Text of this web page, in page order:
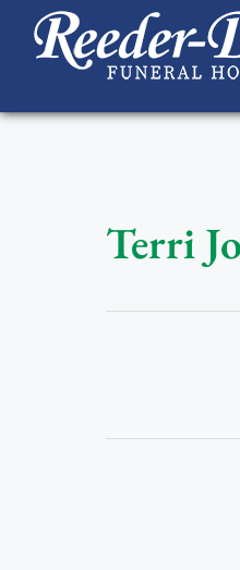
content
Terri